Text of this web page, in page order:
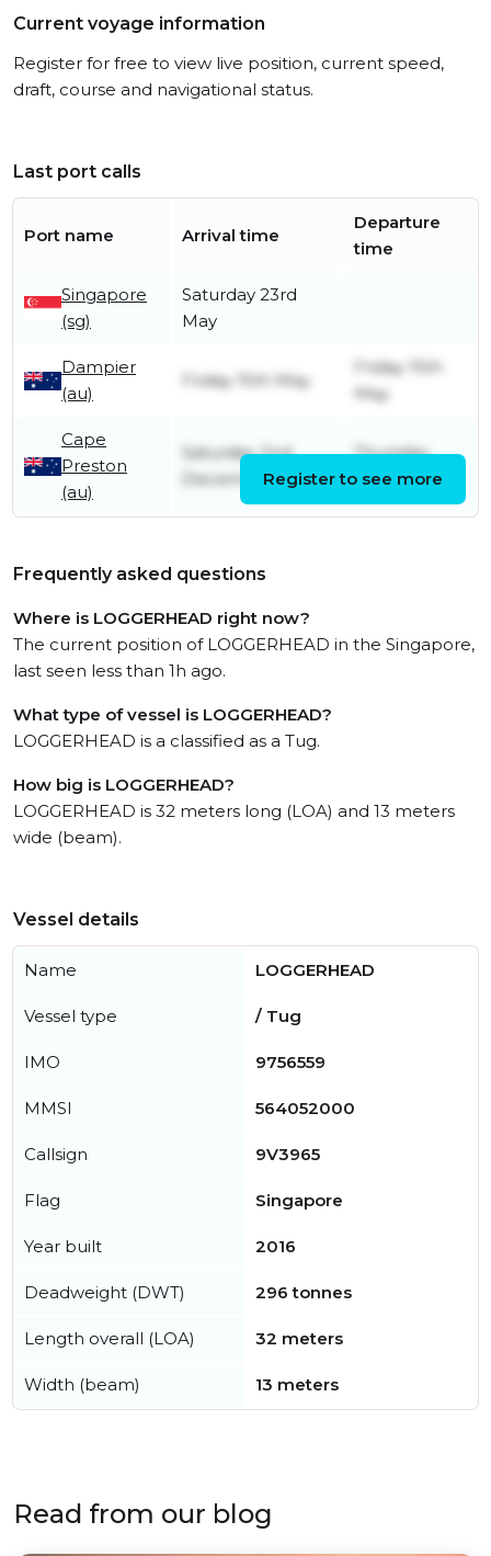
Current voyage information
Register for free to view live position, current speed,
draft, course and navigational status.
Last port calls
Port name Arrival time
Departure
time
Singapore
(sg)
Saturday 23rd
May
Dampier
(au)
Friday 15th May
Friday 15th
May
Cape
Preston
(au)
Saturday 2nd
December
Thursday
14th May
Register to see more
Frequently asked questions
Where is LOGGERHEAD right now?
The current position of LOGGERHEAD in the Singapore,
last seen less than 1h ago.
What type of vessel is LOGGERHEAD?
LOGGERHEAD is a classified as a Tug.
How big is LOGGERHEAD?
LOGGERHEAD is 32 meters long (LOA) and 13 meters
wide (beam).
Vessel details
Name LOGGERHEAD
Vessel type / Tug
IMO 9756559
MMSI 564052000
Callsign 9V3965
Flag Singapore
Year built 2016
Deadweight (DWT) 296 tonnes
Length overall (LOA) 32 meters
Width (beam) 13 meters
Read from our blog